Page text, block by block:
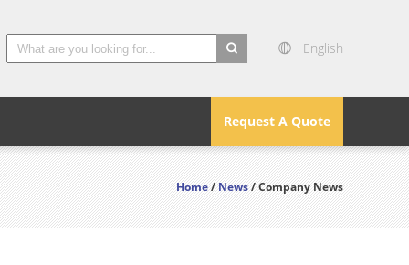
English
Request A Quote
Home/News/ Company News